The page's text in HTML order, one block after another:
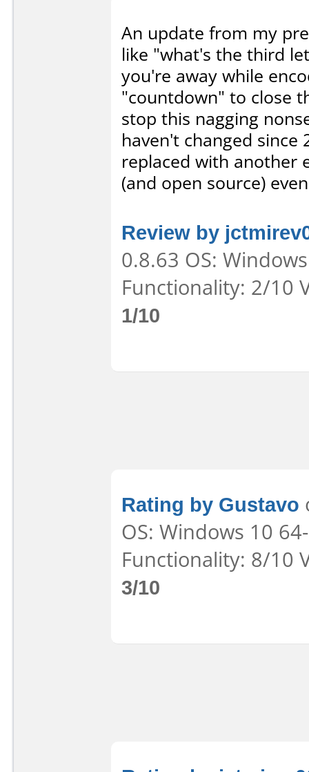
An update from my
like "what's the third
you're away while
"countdown" to close
stop this nagging
haven't changed since
replaced with another
(and open source)
Review by
0.8.63 OS:
Functionality: 2/10
1/10
Rating by Gustavo
OS: Windows 10
Functionality: 8/10
3/10